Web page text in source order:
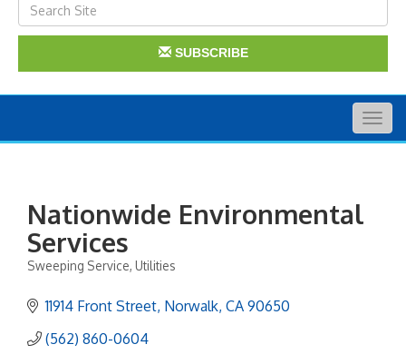
SUBSCRIBE
Nationwide Environmental
Services
Categories
Sweeping Service Utilities
11914 Front Street Norwalk CA 90650
(562) 860-0604